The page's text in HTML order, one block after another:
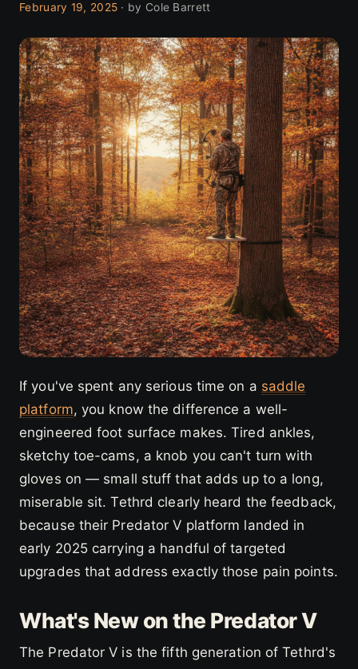
February 19, 2025 · by Cole Barrett
If you've spent any serious time on a saddle
platform, you know the difference a well-
engineered foot surface makes. Tired ankles,
sketchy toe-cams, a knob you can't turn with
gloves on — small stuff that adds up to a long,
miserable sit. Tethrd clearly heard the feedback,
because their Predator V platform landed in
early 2025 carrying a handful of targeted
upgrades that address exactly those pain points.
What's New on the Predator V
The Predator V is the fifth generation of Tethrd's